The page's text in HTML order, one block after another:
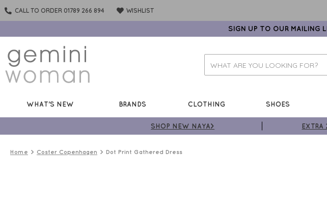
CALL TO ORDER 01789 266 894 WISHLIST
SIGN UP TO OUR MAILING
WHAT'S NEW BRANDS CLOTHING SHOES
SHOP NEW NAYA> EXTRA
Home Coster Copenhagen Dot Print Gathered Dress